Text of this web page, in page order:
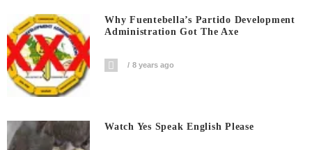
Why Fuentebella’s Partido Development
Administration Got The Axe
8 years ago
Watch Yes Speak English Please